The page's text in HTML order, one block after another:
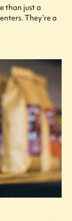
than just a
They’re a